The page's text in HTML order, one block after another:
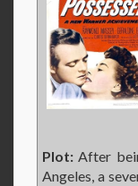
Plot: After
Angeles, a